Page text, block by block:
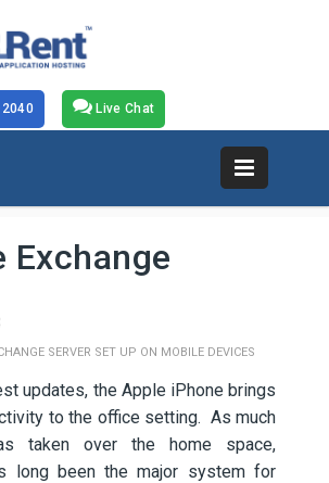
Live Chat
Exchange
SERVER SET UP ON MOBILE DEVICES
updates, the Apple iPhone brings
to the office setting. As much
taken over the home space,
long been the major system for